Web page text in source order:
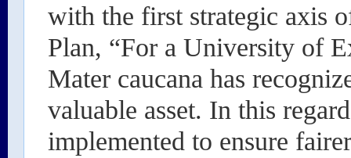
with the first strategic axis
Plan, “For a University of
Mater caucana has
valuable asset. In this
implemented to ensure